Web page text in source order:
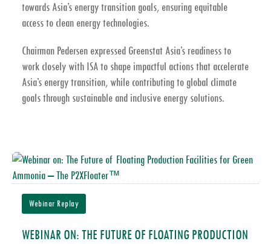
towards Asia’s energy transition goals, ensuring equitable
access to clean energy technologies.
Chairman Pedersen expressed Greenstat Asia’s readiness to
work closely with ISA to shape impactful actions that accelerate
Asia’s energy transition, while contributing to global climate
goals through sustainable and inclusive energy solutions.
Webinar Replay
WEBINAR ON: THE FUTURE OF FLOATING PRODUCTION